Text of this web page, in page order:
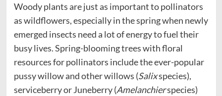
Woody plants are just as important to pollinators
as wildflowers, especially in the spring when newly
emerged insects need a lot of energy to fuel their
busy lives. Spring-blooming trees with floral
resources for pollinators include the ever-popular
pussy willow and other willows (Salixspecies),
serviceberry or Juneberry (Amelanchierspecies)